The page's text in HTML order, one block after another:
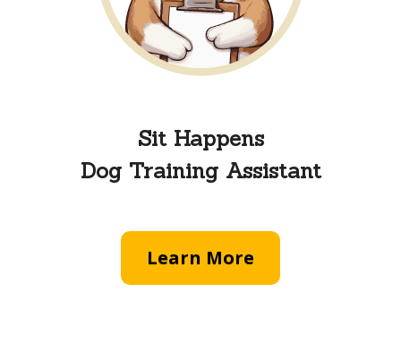
Sit Happens
Dog Training Assistant
Learn More